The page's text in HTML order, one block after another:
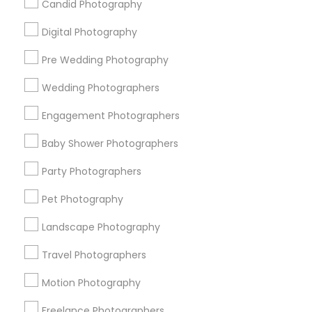
Candid Photography
Digital Photography
Pre Wedding Photography
Wedding Photographers
Engagement Photographers
Baby Shower Photographers
Party Photographers
Pet Photography
Landscape Photography
Travel Photographers
Motion Photography
Sitemap
Find and Post Ads
Get IT Training
Find Events & Tickets
Corporate
+1-512-788-5300
us.sulekha@sulekha.com
Stay Connected